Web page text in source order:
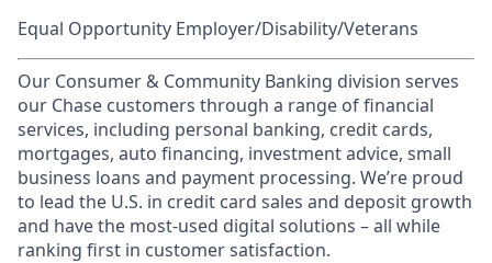
Equal Opportunity Employer/Disability/Veterans
Our Consumer & Community Banking division serves
our Chase customers through a range of financial
services, including personal banking, credit cards,
mortgages, auto financing, investment advice, small
business loans and payment processing. We’re proud
to lead the U.S. in credit card sales and deposit growth
and have the most-used digital solutions – all while
ranking first in customer satisfaction.